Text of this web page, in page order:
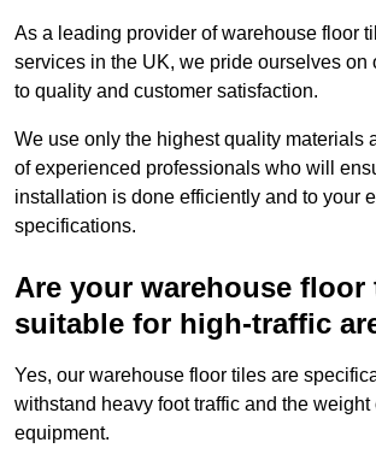
As a leading provider of warehouse floor
services in the UK, we pride ourselves on
to quality and customer satisfaction.
We use only the highest quality materials
of experienced professionals who will
installation is done efficiently and to your
specifications.
Are your warehouse floor
suitable for high-traffic
Yes, our warehouse floor tiles are
withstand heavy foot traffic and the weight
equipment.